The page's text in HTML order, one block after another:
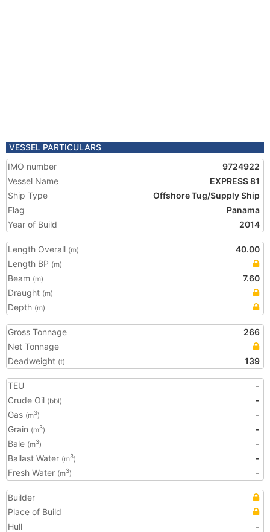
VESSEL PARTICULARS
IMO number
9724922
Vessel Name
EXPRESS 81
Ship Type
Offshore Tug/Supply Ship
Flag
Panama
Year of Build
2014
Length Overall (m)
40.00
Length BP (m)
Beam (m)
7.60
Draught (m)
Depth (m)
Gross Tonnage
266
Net Tonnage
Deadweight (t) 139
TEU
-
Crude Oil (bbl)
-
Gas (m3)
-
Grain (m3)
-
Bale (m3)
-
Ballast Water (m3)
-
Fresh Water (m3) -
Builder
Place of Build
Hull
-